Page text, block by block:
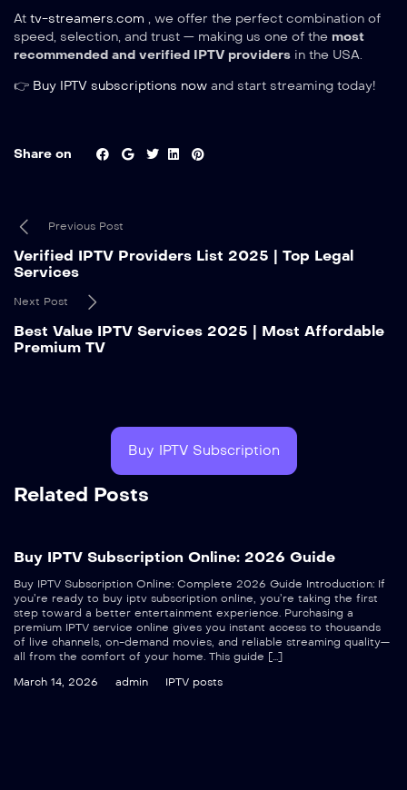
At tv-streamers.com , we offer the perfect combination of
speed, selection, and trust — making us one of the most
recommended and verified IPTV providers in the USA.
👉 Buy IPTV subscriptions now and start streaming today!
Share on
Previous Post
Verified IPTV Providers List 2025 | Top Legal
Services
Next Post
Best Value IPTV Services 2025 | Most Affordable
Premium TV
Buy IPTV Subscription
Related Posts
Buy IPTV Subscription Online: 2026 Guide
Buy IPTV Subscription Online: Complete 2026 Guide Introduction: If
you’re ready to buy iptv subscription online, you’re taking the first
step toward a better entertainment experience. Purchasing a
premium IPTV service online gives you instant access to thousands
of live channels, on-demand movies, and reliable streaming quality—
all from the comfort of your home. This guide […]
March 14, 2026
admin IPTV posts